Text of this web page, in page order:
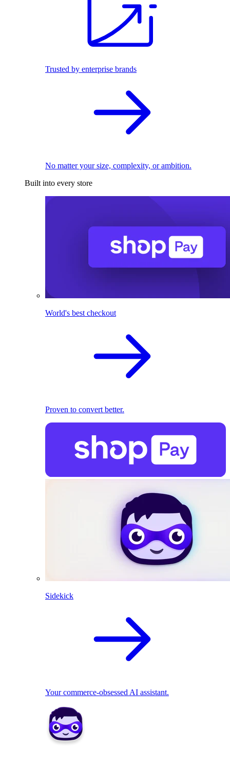
Trusted by enterprise brands
No matter your size, complexity, or ambition.
Built into every store
World's best checkout
Proven to convert better.
Sidekick
Your commerce-obsessed AI assistant.